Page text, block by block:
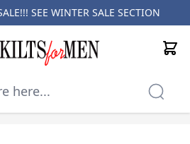
SEE WINTER SALE SECTION
Cart